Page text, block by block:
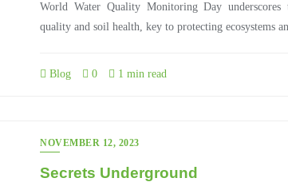
World Water Quality Monitoring Day underscores
quality and soil health, key to protecting ecosystems
Blog 0 1 min read
NOVEMBER 12, 2023
Secrets Underground